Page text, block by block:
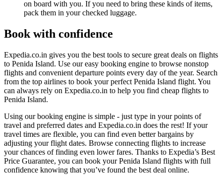
on board with you. If you need to bring these kinds of items,
pack them in your checked luggage.
Book with confidence
Expedia.co.in gives you the best tools to secure great deals on flights
to Penida Island. Use our easy booking engine to browse nonstop
flights and convenient departure points every day of the year. Search
from the top airlines to book your perfect Penida Island flight. You
can always rely on Expedia.co.in to help you find cheap flights to
Penida Island.
Using our booking engine is simple - just type in your points of
travel and preferred dates and Expedia.co.in does the rest! If your
travel times are flexible, you can find even better bargains by
adjusting your flight dates. Browse connecting flights to increase
your chances of finding even lower fares. Thanks to Expedia’s Best
Price Guarantee, you can book your Penida Island flights with full
confidence knowing that you’ve found the best deal online.